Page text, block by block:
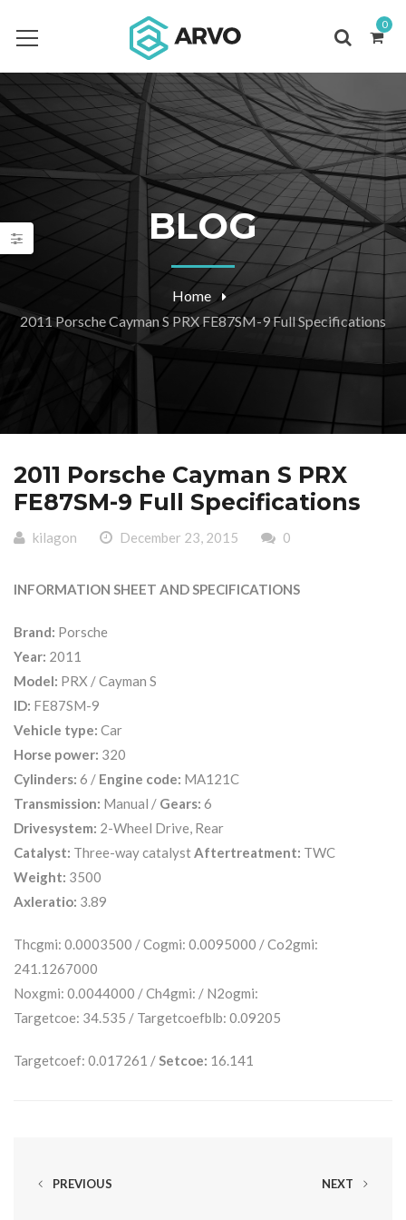
0
BLOG
Home
2011 Porsche Cayman S PRX FE87SM-9 Full Specifications
2011 Porsche Cayman S PRX
FE87SM-9 Full Specifications
kilagon December 23, 2015 0
INFORMATION SHEET AND SPECIFICATIONS
Brand: Porsche
Year: 2011
Model: PRX / Cayman S
ID: FE87SM-9
Vehicle type: Car
Horse power: 320
Cylinders: 6 / Engine code: MA121C
Transmission: Manual / Gears: 6
Drivesystem: 2-Wheel Drive, Rear
Catalyst: Three-way catalyst Aftertreatment: TWC
Weight: 3500
Axleratio: 3.89
Thcgmi: 0.0003500 / Cogmi: 0.0095000 / Co2gmi:
241.1267000
Noxgmi: 0.0044000 / Ch4gmi: / N2ogmi:
Targetcoe: 34.535 / Targetcoefblb: 0.09205
Targetcoef: 0.017261 / Setcoe: 16.141
PREVIOUS NEXT